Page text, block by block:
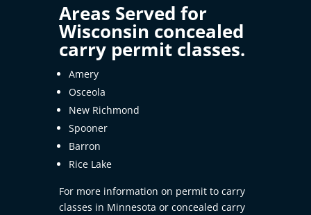
Areas Served for
Wisconsin concealed
carry permit classes.
Amery
Osceola
New Richmond
Spooner
Barron
Rice Lake
For more information on permit to carry
classes in Minnesota or concealed carry